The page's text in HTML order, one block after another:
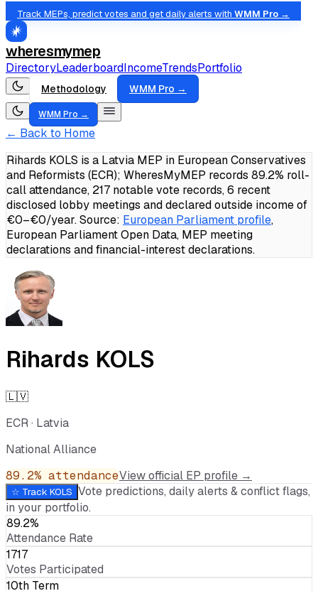
Track MEPs, predict votes and get daily alerts with WMM Pro →
wheresmymep
DirectoryLeaderboardIncomeTrendsPortfolio
Methodology WMM Pro →
WMM Pro →
← Back to Home
Rihards KOLS is a Latvia MEP in European Conservatives
and Reformists (ECR); WheresMyMEP records 89.2% roll-
call attendance, 217 notable vote records, 6 recent
disclosed lobby meetings and declared outside income of
€0–€0/year.Source: European Parliament profile,
European Parliament Open Data, MEP meeting
declarations and financial-interest declarations.
Rihards KOLS
🇱🇻
ECR· Latvia
National Alliance
89.2% attendanceView official EP profile →
☆ Track KOLS Vote predictions, daily alerts & conflict flags,
in your portfolio.
89.2%
Attendance Rate
1717
Votes Participated
10th Term